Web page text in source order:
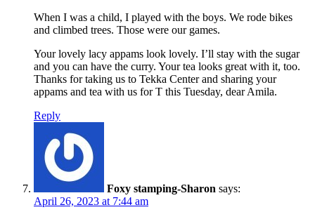
When I was a child, I played with the boys. We rode bikes
and climbed trees. Those were our games.
Your lovely lacy appams look lovely. I’ll stay with the sugar
and you can have the curry. Your tea looks great with it, too.
Thanks for taking us to Tekka Center and sharing your
appams and tea with us for T this Tuesday, dear Amila.
Reply
Foxy stamping-Sharon says:
April 26, 2023 at 7:44 am